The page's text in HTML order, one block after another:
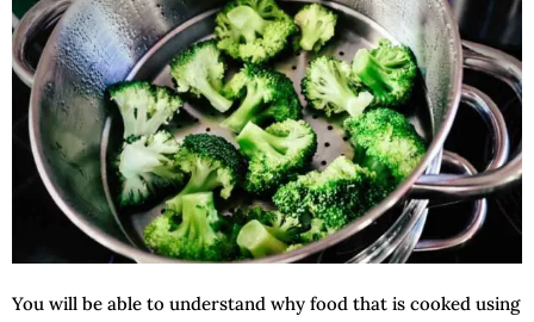
You will be able to understand why food that is cooked using